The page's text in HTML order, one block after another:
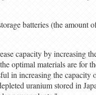
batteries (the amount
capacity by increasing
optimal materials are for
in increasing the capacity
uranium stored in